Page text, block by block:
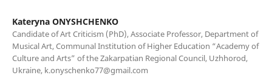
Kateryna ONYSHCHENKO
Candidate of Art Criticism (PhD), Associate Professor, Department of
Musical Art, Communal Institution of Higher Education “Academy of
Culture and Arts” of the Zakarpatian Regional Council, Uzhhorod,
Ukraine, k.onyschenko77@gmail.com